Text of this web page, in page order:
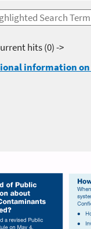
hits(0) ->
information